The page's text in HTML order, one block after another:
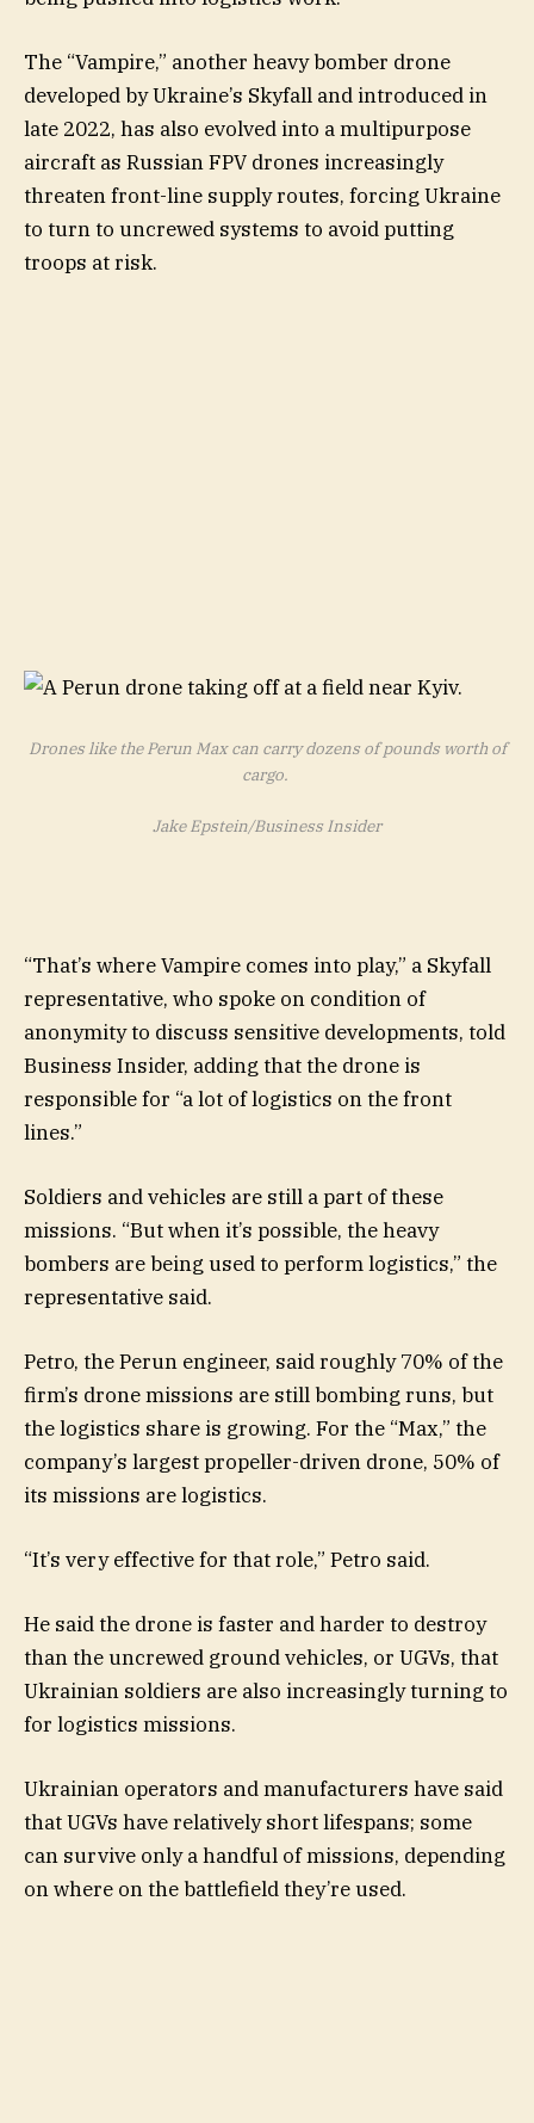
The “Vampire,” another heavy bomber drone
developed by Ukraine’s Skyfall and introduced in
late 2022, has also evolved into a multipurpose
aircraft as Russian FPV drones increasingly
threaten front-line supply routes, forcing Ukraine
to turn to uncrewed systems to avoid putting
troops at risk.
Drones like the Perun Max can carry dozens of pounds worth of
cargo.
Jake Epstein/Business Insider
“That’s where Vampire comes into play,” a Skyfall
representative, who spoke on condition of
anonymity to discuss sensitive developments, told
Business Insider, adding that the drone is
responsible for “a lot of logistics on the front
lines.”
Soldiers and vehicles are still a part of these
missions. “But when it’s possible, the heavy
bombers are being used to perform logistics,” the
representative said.
Petro, the Perun engineer, said roughly 70% of the
firm’s drone missions are still bombing runs, but
the logistics share is growing. For the “Max,” the
company’s largest propeller-driven drone, 50% of
its missions are logistics.
“It’s very effective for that role,” Petro said.
He said the drone is faster and harder to destroy
than the uncrewed ground vehicles, or UGVs, that
Ukrainian soldiers are also increasingly turning to
for logistics missions.
Ukrainian operators and manufacturers have said
that UGVs have relatively short lifespans; some
can survive only a handful of missions, depending
on where on the battlefield they’re used.